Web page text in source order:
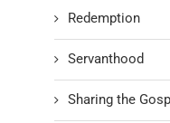
Redemption
Servanthood
Sharing the